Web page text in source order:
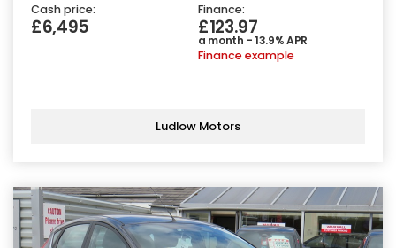
Cash price:
£6,495
Finance:
£123.97
a month - 13.9% APR
Finance example
Ludlow Motors